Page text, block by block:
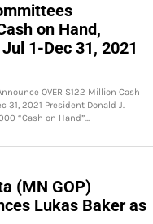
on Hand,
1-Dec 31, 2021
OVER $122 Million Cash
31, 2021 President Donald J.
“Cash on Hand”…
(MN GOP)
Lukas Baker as